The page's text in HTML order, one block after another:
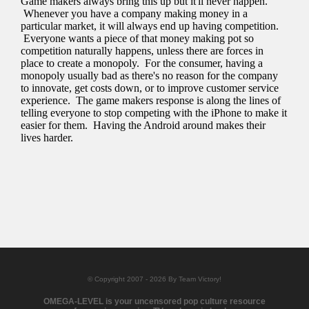
© Copyright 2007 - 2026 By Team Victory!
OMEGA-LEVEL is your uncensored pop culture resource